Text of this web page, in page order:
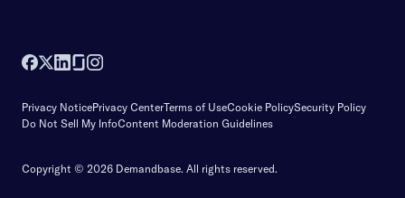
Privacy NoticePrivacy CenterTerms of UseCookie PolicySecurity Policy
Do Not Sell My InfoContent Moderation Guidelines
Copyright © 2026 Demandbase. All rights reserved.